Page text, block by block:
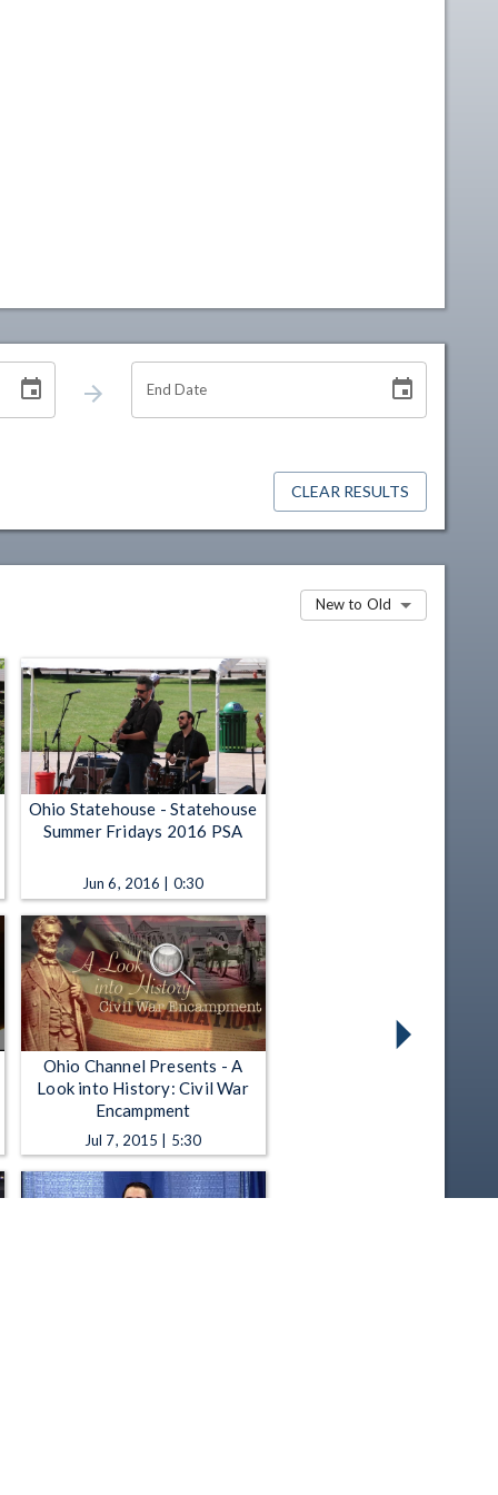
End Date
CLEAR RESULTS
New to Old
Ohio Statehouse - Statehouse
Summer Fridays 2016 PSA
Jun 6, 2016 | 0:30
Ohio Channel Presents - A
Look into History: Civil War
Encampment
Jul 7, 2015 | 5:30